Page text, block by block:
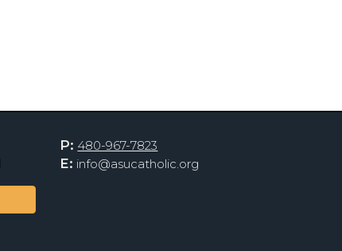
P: 480-967-7823
E: info@asucatholic.org